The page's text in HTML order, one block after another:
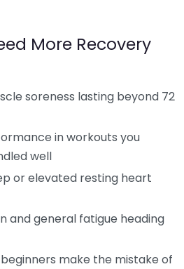
More Recovery
soreness lasting beyond 72
in workouts you
well
or elevated resting heart
and general fatigue heading
make the mistake of